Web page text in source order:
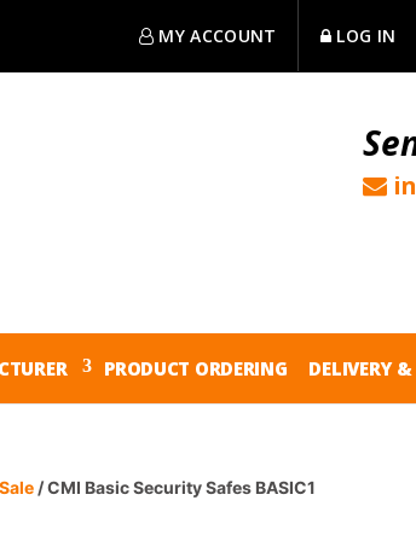
MY ACCOUNT LOG IN
PRODUCT ORDERING DELIVERY
/ CMI Basic Security Safes BASIC1